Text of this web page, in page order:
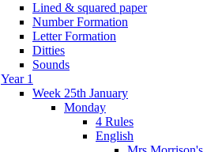
Lined & squared paper
Number Formation
Letter Formation
Ditties
Sounds
Year 1
Week 25th January
Monday
4 Rules
English